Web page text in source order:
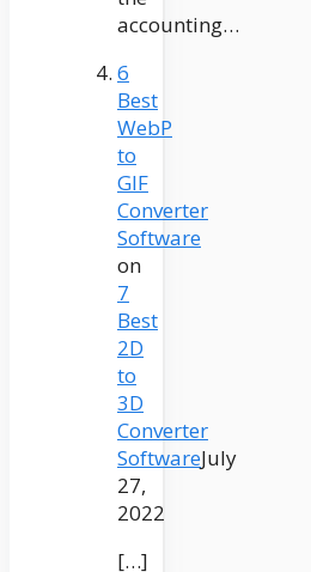
accounting…
6
Best
WebP
to
GIF
Converter
Software
on
7
Best
2D
to
3D
Converter
SoftwareJuly
27,
2022
[…]